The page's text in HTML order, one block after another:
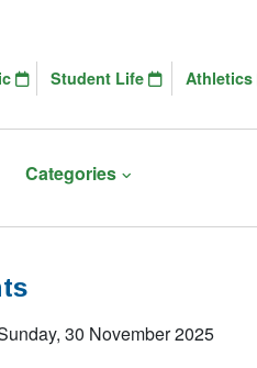
Categories
Student Life Athletics
30 November 2025